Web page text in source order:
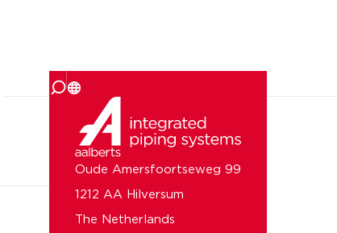
Oude Amersfoortseweg 99
1212 AA Hilversum
The Netherlands